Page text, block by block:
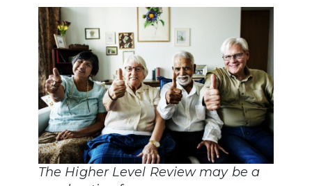
The Higher Level Review may be a